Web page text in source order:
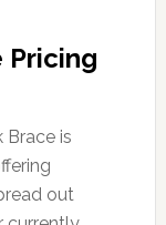
Pricing
Brace is
out